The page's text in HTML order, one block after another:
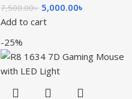
7,500.00৳ 5,000.00৳
Add to cart
-25%